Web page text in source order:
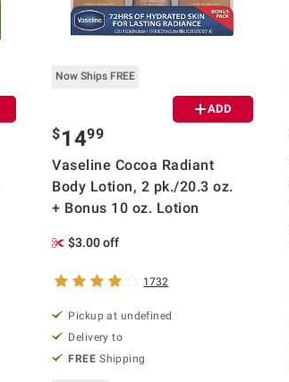
Now Ships FREE
ADD
$1499
Vaseline Cocoa Radiant
Body Lotion, 2 pk./20.3 oz.
+ Bonus 10 oz. Lotion
$3.00 off
1732
Pickup at undefined
Delivery to
FREE Shipping